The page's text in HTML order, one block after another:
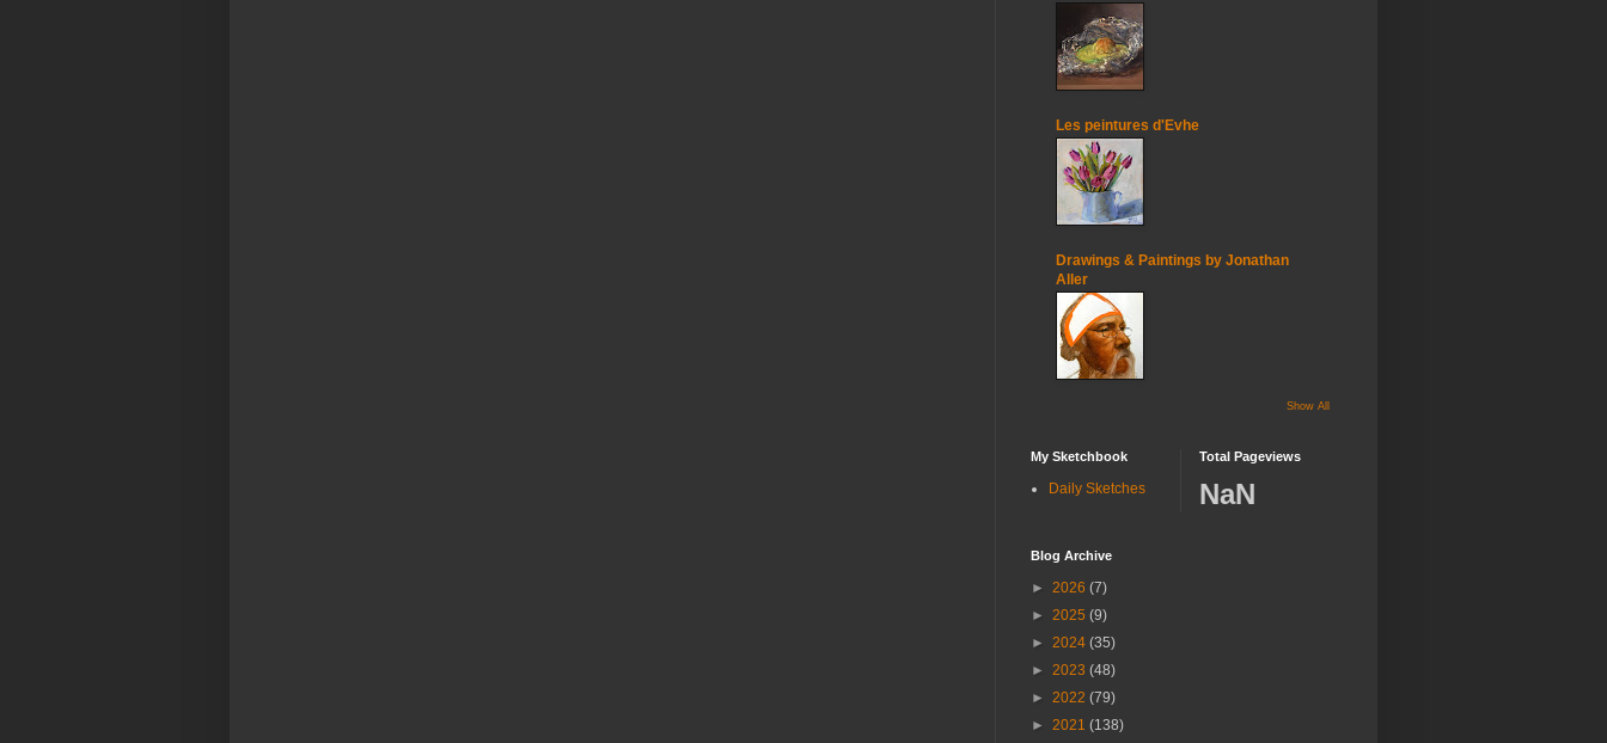
Les peintures d'Evhe
Drawings & Paintings by Jonathan
Aller
Show All
My Sketchbook
Daily Sketches
Total Pageviews
NaN
Blog Archive
► 2026 (7)
► 2025 (9)
► 2024 (35)
► 2023 (48)
► 2022 (79)
► 2021 (138)